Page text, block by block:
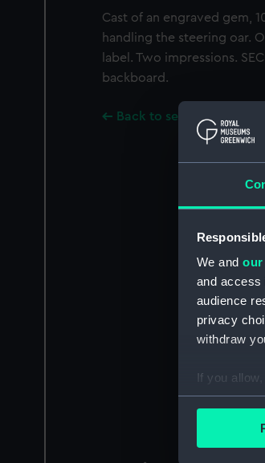
We and our
and access
audience
privacy
withdraw
If you
Cast of an engraved gem,
handling the steering oar.
label. Two impressions.
backboard.
Back to search results